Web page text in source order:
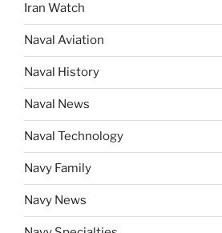
Iran Watch
Naval Aviation
Naval History
Naval News
Naval Technology
Navy Family
Navy News